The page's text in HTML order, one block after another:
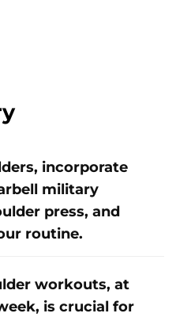
incorporate
military
press, and
routine.
workouts, at
is crucial for